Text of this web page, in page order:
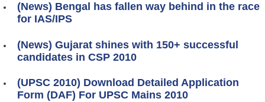
(News) Bengal has fallen way behind in the race
for IAS/IPS
(News) Gujarat shines with 150+ successful
candidates in CSP 2010
(UPSC 2010) Download Detailed Application
Form (DAF) For UPSC Mains 2010